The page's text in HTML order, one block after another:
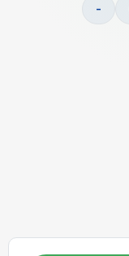
-